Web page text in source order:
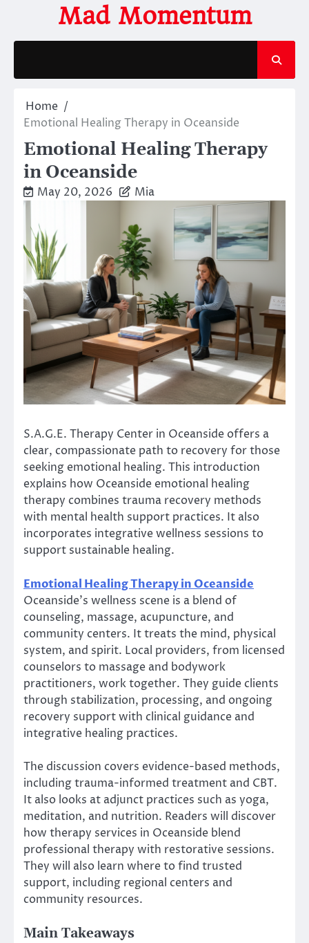
content
Mad Momentum
Home
Emotional Healing Therapy in Oceanside
Emotional Healing Therapy
in Oceanside
May 20, 2026 Mia
S.A.G.E. Therapy Center in Oceanside offers a
clear, compassionate path to recovery for those
seeking emotional healing. This introduction
explains how Oceanside emotional healing
therapy combines trauma recovery methods
with mental health support practices. It also
incorporates integrative wellness sessions to
support sustainable healing.
Emotional Healing Therapy in Oceanside
Oceanside’s wellness scene is a blend of
counseling, massage, acupuncture, and
community centers. It treats the mind, physical
system, and spirit. Local providers, from licensed
counselors to massage and bodywork
practitioners, work together. They guide clients
through stabilization, processing, and ongoing
recovery support with clinical guidance and
integrative healing practices.
The discussion covers evidence-based methods,
including trauma-informed treatment and CBT.
It also looks at adjunct practices such as yoga,
meditation, and nutrition. Readers will discover
how therapy services in Oceanside blend
professional therapy with restorative sessions.
They will also learn where to find trusted
support, including regional centers and
community resources.
Main Takeaways